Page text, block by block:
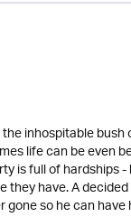
inhospitable
life can be even
is full of hardships
have. A
so he can